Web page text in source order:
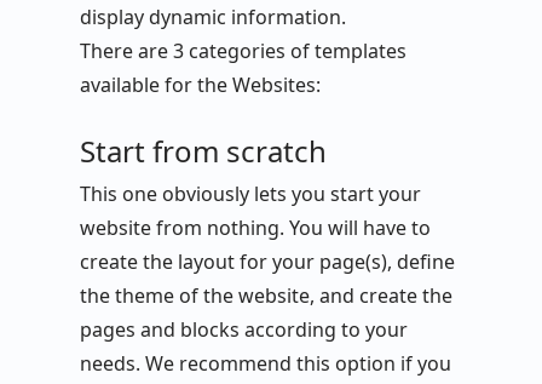
display dynamic information.
There are 3 categories of templates
available for the Websites:
Start from scratch
This one obviously lets you start your
website from nothing. You will have to
create the layout for your page(s), define
the theme of the website, and create the
pages and blocks according to your
needs. We recommend this option if you